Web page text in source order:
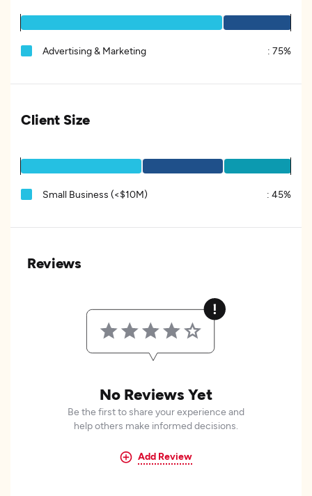
Advertising & Marketing : 75%
Client Size
Small Business (<$10M) : 45%
Reviews
No Reviews Yet
Be the first to share your experience and
help others make informed decisions.
Add Review